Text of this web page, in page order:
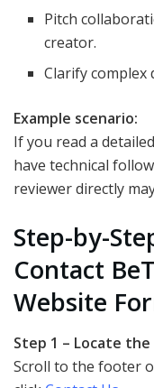
Pitch
creator.
Clarify complex
Example scenario:
If you read a
have technical
reviewer directly
Step-by-
Contact
Website
Step 1 – Locate
Scroll to the footer